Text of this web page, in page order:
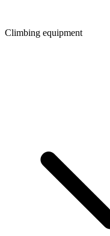
Climbing equipment